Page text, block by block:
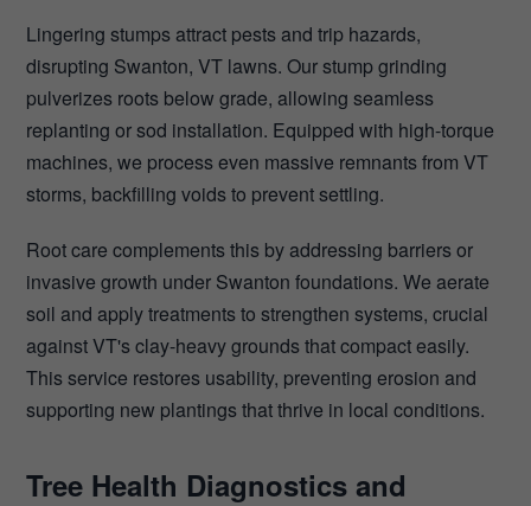
Lingering stumps attract pests and trip hazards,
disrupting Swanton, VT lawns. Our stump grinding
pulverizes roots below grade, allowing seamless
replanting or sod installation. Equipped with high-torque
machines, we process even massive remnants from VT
storms, backfilling voids to prevent settling.
Root care complements this by addressing barriers or
invasive growth under Swanton foundations. We aerate
soil and apply treatments to strengthen systems, crucial
against VT's clay-heavy grounds that compact easily.
This service restores usability, preventing erosion and
supporting new plantings that thrive in local conditions.
Tree Health Diagnostics and